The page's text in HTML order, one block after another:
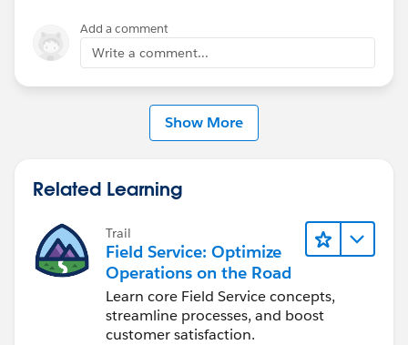
Add a comment
Write a comment...
Show More
Related Learning
Trail
Field Service: Optimize
Operations on the Road
Learn core Field Service concepts,
streamline processes, and boost
customer satisfaction.